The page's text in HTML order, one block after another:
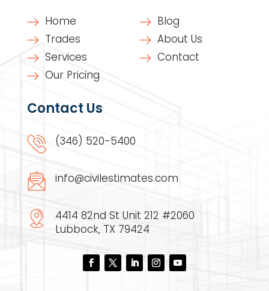
Home
Trades
Services
Our Pricing
Blog
About Us
Contact
Contact Us
(346) 520-5400
info@civilestimates.com
4414 82nd St Unit 212 #2060
Lubbock, TX 79424